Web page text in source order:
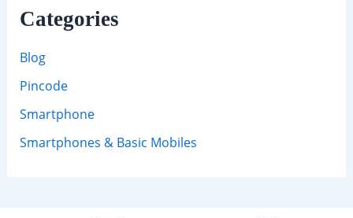
Categories
Blog
Pincode
Smartphone
Smartphones & Basic Mobiles